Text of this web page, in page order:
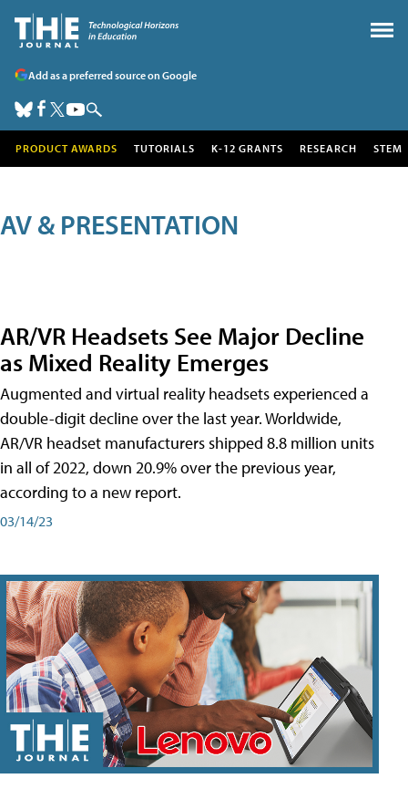
Add as a preferred source on Google
PRODUCT AWARDS TUTORIALS K-12 GRANTS RESEARCH STEM
AV & PRESENTATION
AR/VR Headsets See Major Decline
as Mixed Reality Emerges
Augmented and virtual reality headsets experienced a
double-digit decline over the last year. Worldwide,
AR/VR headset manufacturers shipped 8.8 million units
in all of 2022, down 20.9% over the previous year,
according to a new report.
03/14/23